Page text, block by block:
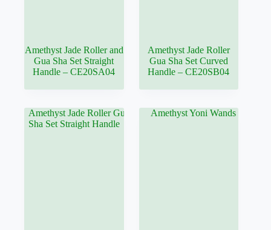
Amethyst Jade Roller and
Gua Sha Set Straight
Handle – CE20SA04
Amethyst Jade Roller
Gua Sha Set Curved
Handle – CE20SB04